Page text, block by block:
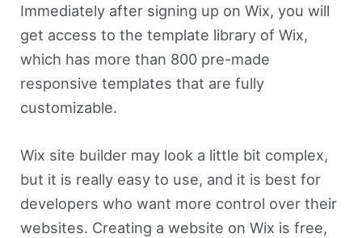
Immediately after signing up on Wix, you will
get access to the template library of Wix,
which has more than 800 pre-made
responsive templates that are fully
customizable.
Wix site builder may look a little bit complex,
but it is really easy to use, and it is best for
developers who want more control over their
websites. Creating a website on Wix is free,